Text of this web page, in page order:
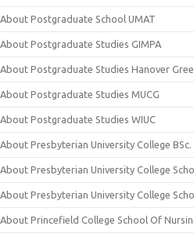
About Postgraduate School UMAT
About Postgraduate Studies GIMPA
About Postgraduate Studies Hanover
About Postgraduate Studies MUCG
About Postgraduate Studies WIUC
About Presbyterian University College
About Presbyterian University College
About Presbyterian University College
About Princefield College School Of